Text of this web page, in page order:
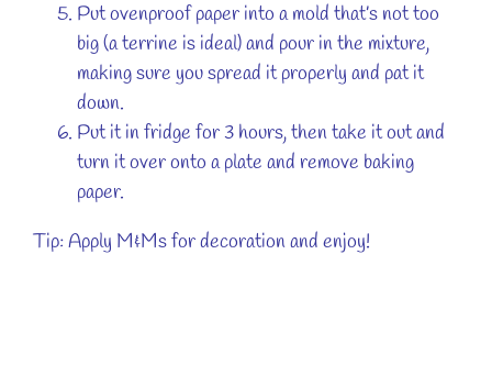
Put ovenproof paper into a mold that’s not too
big (a terrine is ideal) and pour in the mixture,
making sure you spread it properly and pat it
down.
Put it in fridge for 3 hours, then take it out and
turn it over onto a plate and remove baking
paper.
Tip: Apply M&Ms for decoration and enjoy!